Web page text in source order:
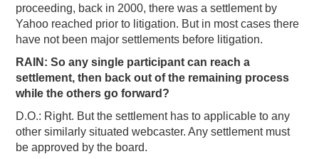
proceeding, back in 2000, there was a settlement by
Yahoo reached prior to litigation. But in most cases there
have not been major settlements before litigation.
RAIN: So any single participant can reach a
settlement, then back out of the remaining process
while the others go forward?
D.O.: Right. But the settlement has to applicable to any
other similarly situated webcaster. Any settlement must
be approved by the board.